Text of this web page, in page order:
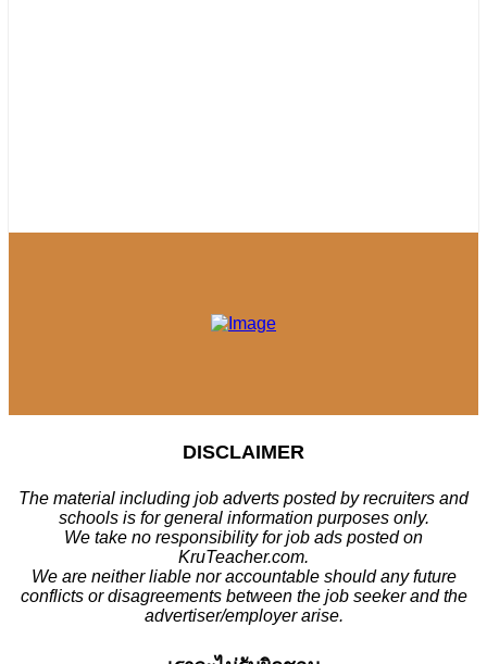
DISCLAIMER
The material including job adverts posted by recruiters and
schools is for general information purposes only.
We take no responsibility for job ads posted on
KruTeacher.com.
We are neither liable nor accountable should any future
conflicts or disagreements between the job seeker and the
advertiser/employer arise.